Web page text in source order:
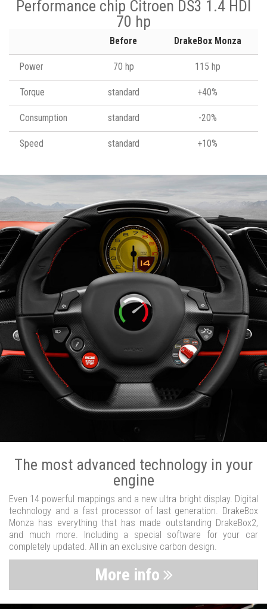
Performance chip Citroen DS3 1.4 HDI
70 hp
Before DrakeBox Monza
Power 70 hp 115 hp
Torque standard +40%
Consumption standard -20%
Speed standard +10%
The most advanced technology in your
engine
Even 14 powerful mappings and a new ultra bright display. Digital
technology and a fast processor of last generation. DrakeBox
Monza has everything that has made outstanding DrakeBox2,
and much more. Including a special software for your car
completely updated. All in an exclusive carbon design.
More info